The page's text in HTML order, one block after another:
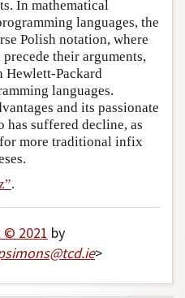
In mathematical
languages, the
Polish notation, where
their arguments,
Hewlett-Packard
languages.
and its passionate
has suffered decline, as
more traditional infix
.
© 2021 by
@tcd.ie>